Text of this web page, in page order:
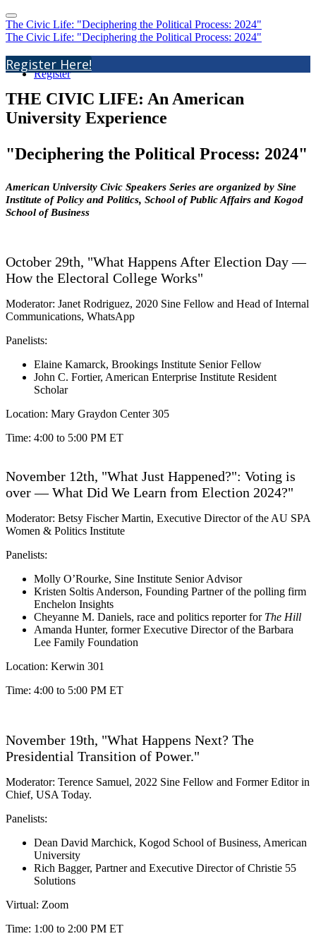
The Civic Life: "Deciphering the Political Process: 2024"
The Civic Life: "Deciphering the Political Process: 2024"
Home
Register
Register Here!
THE CIVIC LIFE: An American
University Experience
"Deciphering the Political Process: 2024"
American University Civic Speakers Series are organized by Sine
Institute of Policy and Politics, School of Public Affairs and Kogod
School of Business
October 29th, "What Happens After Election Day —
How the Electoral College Works"
Moderator: Janet Rodriguez, 2020 Sine Fellow and Head of Internal
Communications, WhatsApp
Panelists:
Elaine Kamarck, Brookings Institute Senior Fellow
John C. Fortier, American Enterprise Institute Resident
Scholar
Location: Mary Graydon Center 305
Time: 4:00 to 5:00 PM ET
November 12th, "What Just Happened?": Voting is
over — What Did We Learn from Election 2024?"
Moderator: Betsy Fischer Martin, Executive Director of the AU SPA
Women & Politics Institute
Panelists:
Molly O’Rourke, Sine Institute Senior Advisor
Kristen Soltis Anderson, Founding Partner of the polling firm
Enchelon Insights
Cheyanne M. Daniels, race and politics reporter for The Hill
Amanda Hunter, former Executive Director of the Barbara
Lee Family Foundation
Location: Kerwin 301
Time: 4:00 to 5:00 PM ET
November 19th, "What Happens Next? The
Presidential Transition of Power."
Moderator: Terence Samuel, 2022 Sine Fellow and Former Editor in
Chief, USA Today.
Panelists:
Dean David Marchick, Kogod School of Business, American
University
Rich Bagger, Partner and Executive Director of Christie 55
Solutions
Virtual: Zoom
Time: 1:00 to 2:00 PM ET